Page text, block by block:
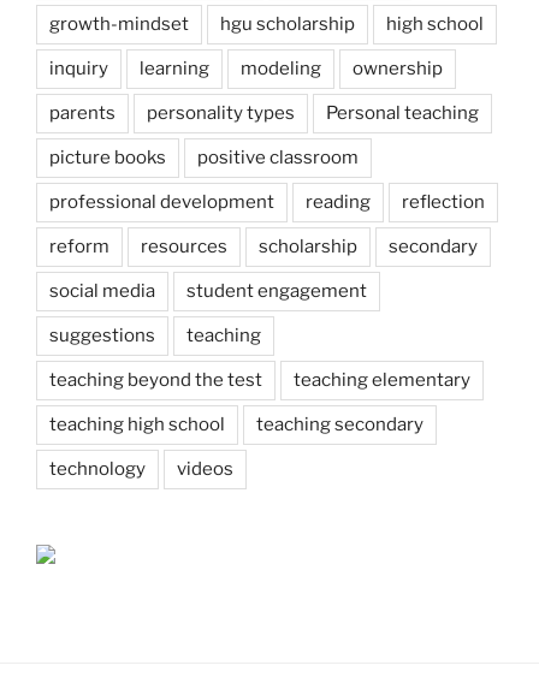
growth-mindset hgu scholarship high school
inquiry learning modeling ownership
parents personality types Personal teaching
picture books positive classroom
professional development reading reflection
reform resources scholarship secondary
social media student engagement
suggestions teaching
teaching beyond the test teaching elementary
teaching high school teaching secondary
technology videos